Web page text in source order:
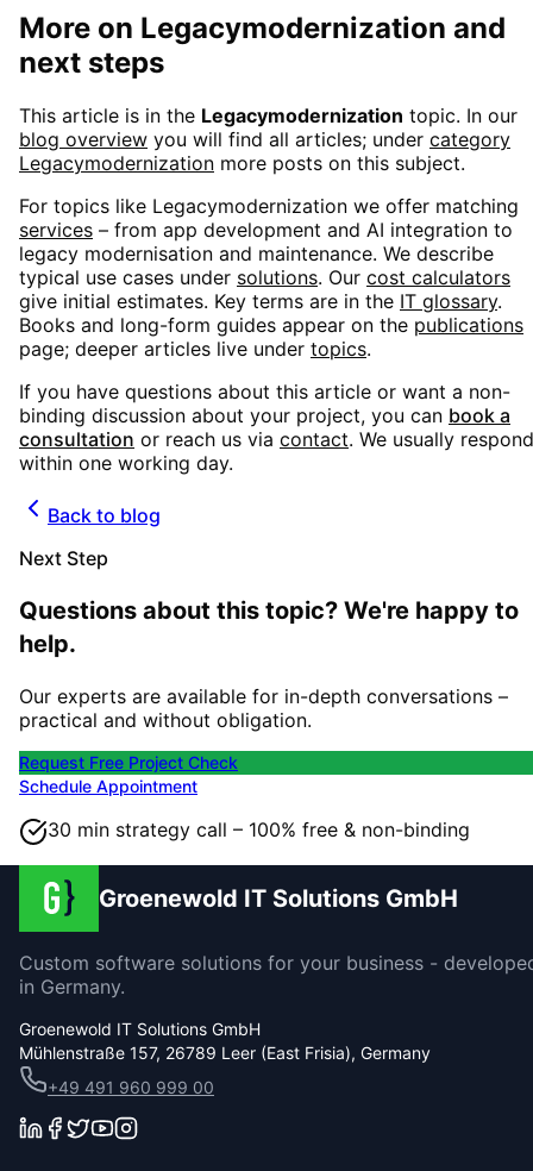
More on Legacymodernization and
next steps
This article is in the Legacymodernization topic. In our
blog overview you will find all articles; under category
Legacymodernization more posts on this subject.
For topics like Legacymodernization we offer matching
services – from app development and AI integration to
legacy modernisation and maintenance. We describe
typical use cases under solutions. Our cost calculators
give initial estimates. Key terms are in the IT glossary.
Books and long-form guides appear on the publications
page; deeper articles live under topics.
If you have questions about this article or want a non-
binding discussion about your project, you can book a
consultation or reach us via contact. We usually respond
within one working day.
Back to blog
Next Step
Questions about this topic? We're happy to
help.
Our experts are available for in-depth conversations –
practical and without obligation.
Request Free Project Check
Schedule Appointment
30 min strategy call – 100% free & non-binding
Groenewold IT Solutions GmbH
Custom software solutions for your business -
in Germany.
Groenewold IT Solutions GmbH
Mühlenstraße 157, 26789 Leer (East Frisia), Germany
+49 491 960 999 00